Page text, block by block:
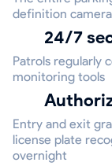
definition
24/7
Patrols regularly
monitoring tools
Entry and exit
license plate
overnight